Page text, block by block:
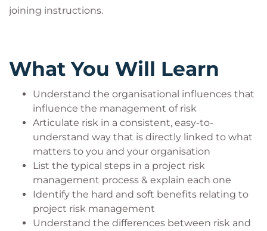
joining instructions.
What You Will Learn
Understand the organisational influences that
influence the management of risk
Articulate risk in a consistent, easy-to-
understand way that is directly linked to what
matters to you and your organisation
List the typical steps in a project risk
management process & explain each one
Identify the hard and soft benefits relating to
project risk management
Understand the differences between risk and